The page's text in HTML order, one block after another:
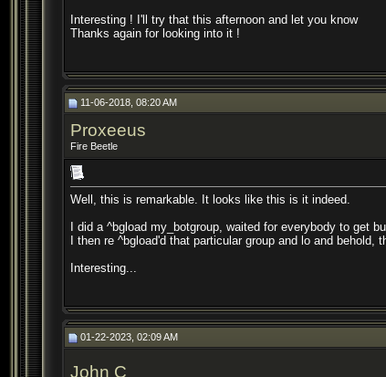
Interesting ! I'll try that this afternoon and let you know
Thanks again for looking into it !
11-06-2018, 08:20 AM
Proxeeus
Fire Beetle
Well, this is remarkable. It looks like this is it indeed.
I did a ^bgload my_botgroup, waited for everybody to get
I then re ^bgload'd that particular group and lo and behold,
Interesting...
01-22-2023, 02:09 AM
John C